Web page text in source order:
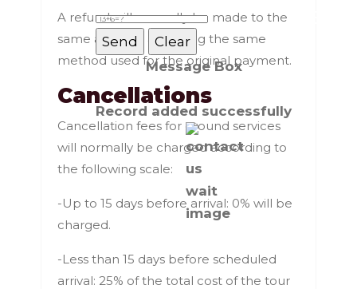
Message Box
Record added successfully
A refund will normally be made to the
same account and using the same
method used for the original payment.
Cancellations
Cancellation fees for ground services
will normally be charged according to
the following scale:
-Up to 15 days before arrival: 0% will be
charged.
-Less than 15 days before scheduled
arrival: 25% of the total cost of the tour